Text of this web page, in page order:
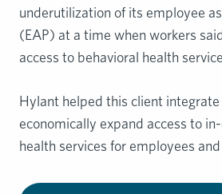
underutilization of its employee
(EAP) at a time when workers
access to behavioral health
Hylant helped this client
economically expand access to
health services for employees